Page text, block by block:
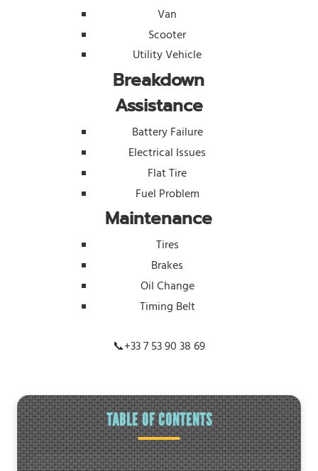
Van
Scooter
Utility Vehicle
Breakdown
Assistance
Battery Failure
Electrical Issues
Flat Tire
Fuel Problem
Maintenance
Tires
Brakes
Oil Change
Timing Belt
📞+33 7 53 90 38 69
TABLE OF CONTENTS